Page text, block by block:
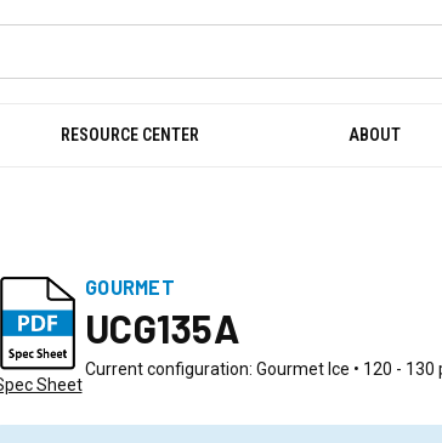
RESOURCE CENTER ABOUT
Sheet
GOURMET
UCG135A
Current configuration: Gourmet Ice • 120 - 130